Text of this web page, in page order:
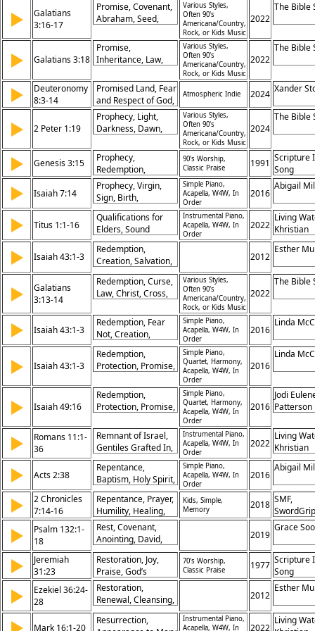
Persevere,
Assurance of Hope,
Christ, Eternal
Security
Home, Hope and
Comfort
Future, Blessing,
Name
▶
Galatians
3:16-17
Promise, Covenant,
Abraham, Seed,
Redemption, Grace,
Inheritance
Various Styles,
Often 90's
Americana/Country,
Rock, or Kids Music
2022
The Bible
▶ Galatians 3:18
Promise,
Inheritance, Law,
Fulfillment,
Covenant, Faith,
Redemption
Various Styles,
Often 90's
Americana/Country,
Rock, or Kids Music
2022
The Bible
▶
Deuteronomy
8:3-14
Promised Land, Fear
and Respect of God,
Remember,
Scripture, Not by
Bread but by Every
Word
Atmospheric Indie 2024 Xander
▶ 2 Peter 1:19
Prophecy, Light,
Darkness, Dawn,
Guidance, Truth,
Watching, Promise
Various Styles,
Often 90's
Americana/Country,
Rock, or Kids Music
2024
The Bible
▶ Genesis 3:15
Prophecy,
Redemption,
Conflict, Promise
90's Worship,
Classic Praise
1991 Scripture
Song
▶ Isaiah 7:14
Prophecy, Virgin,
Sign, Birth,
Immanuel, Promise,
Fulfillment, Hope,
Miracle, Salvation
Simple Piano,
Acapella, W4W, In
Order
2016
Abigail
▶ Titus 1:1-16
Qualifications for
Elders, Sound
Doctrine, Rebuking
False Teachers,
Leadership in
Church, God’s
Promises, Truth in
Teaching, Faithful
Stewardship,
Holiness, Role of
Leaders, Gospel
Foundation
Instrumental Piano,
Acapella, W4W, In
Order
2022
Living
Khristian
Dentley,
Eyma,
Gifford,
Prochnow
▶ Isaiah 43:1-3
Redemption,
Creation, Salvation,
Deliverance,
Identity, Fear, Love,
Protection, Promise,
2012
Esther
▶
Galatians
3:13-14
Redemption, Curse,
Law, Christ, Cross,
Faith,
Righteousness,
Gentiles
Various Styles,
Often 90's
Americana/Country,
Rock, or Kids Music
2022
The Bible
▶ Isaiah 43:1-3
Redemption, Fear
Not, Creation,
Deliverance,
Protection, God’s
Promise,
Identity, Ransom,
Salvation
Simple Piano,
Acapella, W4W, In
Order
2016
Linda
▶ Isaiah 43:1-3
Redemption,
Protection, Promise,
Salvation,
Restoration, God’s
Care, Identity,
Ransom
Simple Piano,
Quartet, Harmony,
Acapella, W4W, In
Order
2016
Linda
▶ Isaiah 49:16
Redemption,
Protection, Promise,
Salvation,
Restoration, God’s
Care, Identity,
Ransom
Simple Piano,
Quartet, Harmony,
Acapella, W4W, In
Order
2016
Jodi
Patterson
▶
Romans 11:1-
36
Remnant of Israel,
Gentiles Grafted In,
God’s Mercy,
Mystery of
Salvation,
Fulfillment of
Promises, Warning
Against Pride, All
Israel Saved, Riches
of Wisdom,
Faithfulness of God,
Mercy for All
Instrumental Piano,
Acapella, W4W, In
Order
2022
Living
Khristian
Dentley,
Eyma,
Gifford,
Prochnow
▶ Acts 2:38
Repentance,
Baptism, Holy Spirit,
Forgiveness,
Salvation, Promise,
Obedience,
Repentance,
Conversion, New
Life
Simple Piano,
Acapella, W4W, In
Order
2016
Abigail
▶
2 Chronicles
7:14-16
Repentance, Prayer,
Humility, Healing,
Forgiveness, God's
Promise,
Restoration, Nation,
Obedience,
Sanctuary
Kids, Simple,
Memory
2018 SMF,
SwordGrip
▶
Psalm 132:1-
18
Rest, Covenant,
Anointing, David,
Temple, Promise,
Jerusalem,
Faithfulness,
Blessing, Protection
2019
Grace
▶
Jeremiah
31:23
Restoration, Joy,
Praise, God’s
Promise
70's Worship,
Classic Praise
1977 Scripture
Song
▶
Ezekiel 36:24-
28
Restoration,
Renewal, Cleansing,
Spirit, Promise,
Redemption,
2012
Esther
Mark 16:1-20
Resurrection,
Instrumental Piano,
Acapella, W4W, In
2022
Living